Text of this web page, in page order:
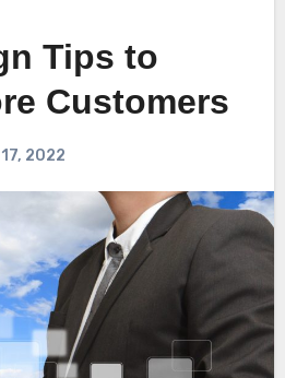
Tips to
Customers
17, 2022